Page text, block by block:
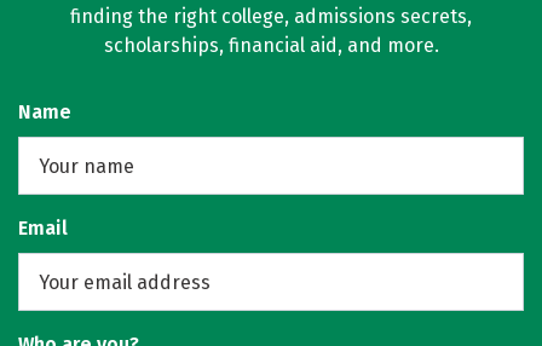
finding the right college, admissions secrets,
scholarships, financial aid, and more.
Name
Email